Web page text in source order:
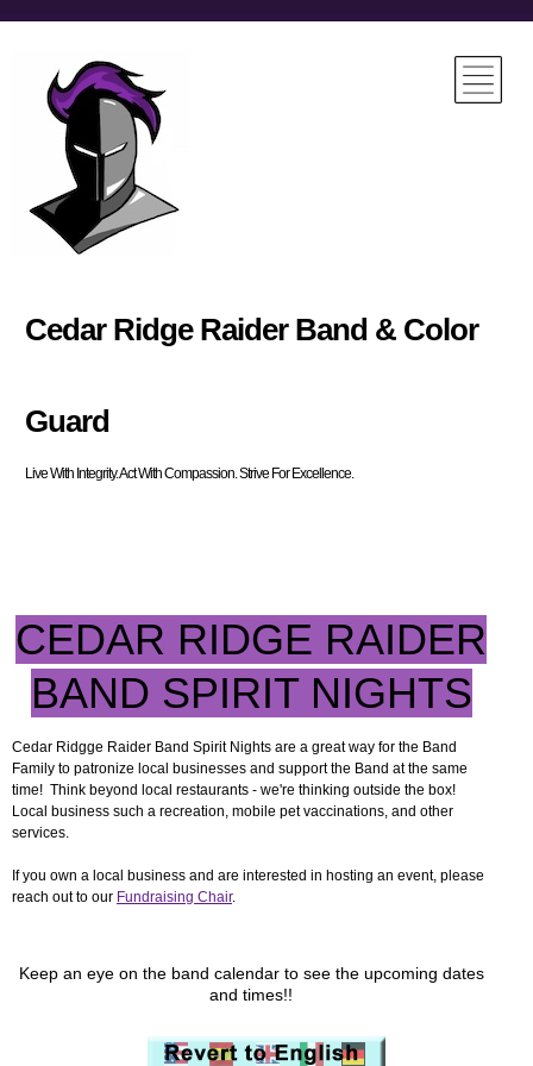
Cedar Ridge Raider Band & Color
Guard
Live With Integrity. Act With Compassion. Strive For Excellence.